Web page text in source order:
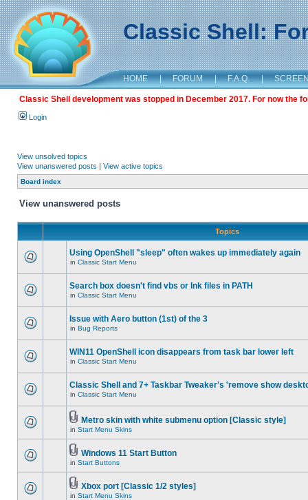
Classic Shell:
HOME | FORUM | F.A.Q. |
Classic Shell development was stopped in December 2017. For now the
Login
View unsolved topics
View unanswered posts | View active topics
Board index
View unanswered posts
Topics
Using OpenShell "sleep" often wakes up immediately again
in Classic Start Menu
Search box doesn't find vbs or lnk files in PATH
in Classic Start Menu
Issue with Aero button (1st) of the 3
in Bug Reports
WIN11 OpenShell icon disappears from task bar lower left
in Classic Start Menu
Classic Shell and 7+ Taskbar Tweaker's 'remove show
in Classic Start Menu
Metro skin with white submenu option [Classic style]
in Start Menu Skins
Windows 11 Start Button
in Start Buttons
Xbox port [Classic 1/2 styles]
in Start Menu Skins